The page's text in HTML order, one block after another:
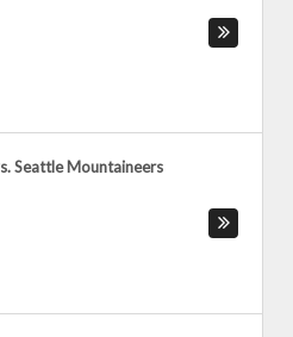
Seattle Mountaineers